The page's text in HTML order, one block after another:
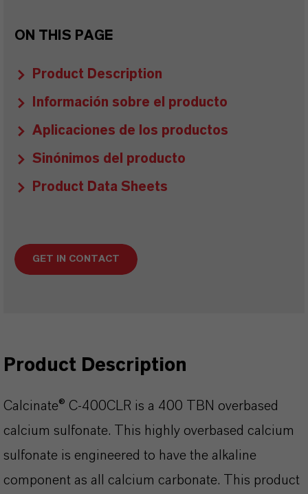
ON THIS PAGE
Product Description
Información sobre el producto
Aplicaciones de los productos
Sinónimos del producto
Product Data Sheets
GET IN CONTACT
Product Description
Calcinate® C-400CLR is a 400 TBN overbased
calcium sulfonate. This highly overbased calcium
sulfonate is engineered to have the alkaline
component as all calcium carbonate. This product